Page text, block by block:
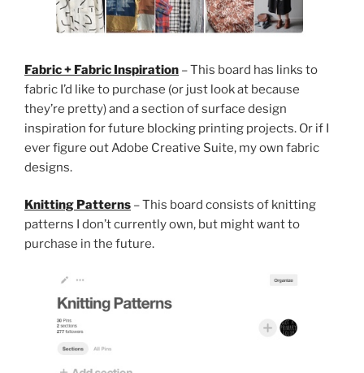
Fabric + Fabric Inspiration – This board has links to
fabric I’d like to purchase (or just look at because
they’re pretty) and a section of surface design
inspiration for future blocking printing projects. Or if I
ever figure out Adobe Creative Suite, my own fabric
designs.
Knitting Patterns – This board consists of knitting
patterns I don’t currently own, but might want to
purchase in the future.